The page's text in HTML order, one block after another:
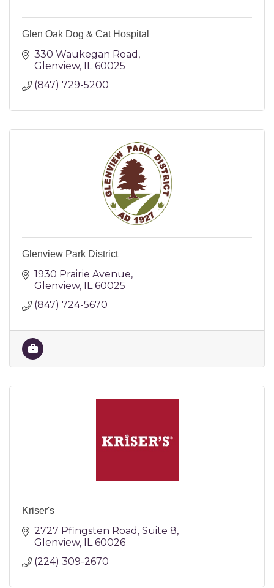
Glen Oak Dog & Cat Hospital
330 Waukegan Road
Glenview IL 60025
(847) 729-5200
Glenview Park District
1930 Prairie Avenue
Glenview IL 60025
(847) 724-5670
Kriser's
2727 Pfingsten Road Suite 8
Glenview IL 60026
(224) 309-2670